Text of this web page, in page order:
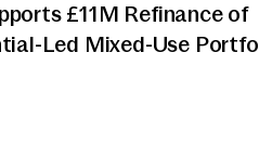
£11M Refinance of
Led Mixed-Use